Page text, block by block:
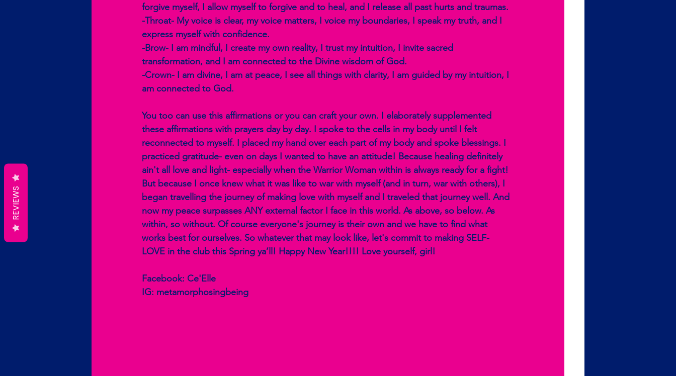
forgive myself, I allow myself to forgive and to heal, and I release all past hurts and traumas.
-Throat- My voice is clear, my voice matters, I voice my boundaries, I speak my truth, and I
express myself with confidence.
-Brow- I am mindful, I create my own reality, I trust my intuition, I invite sacred
transformation, and I am connected to the Divine wisdom of God.
-Crown- I am divine, I am at peace, I see all things with clarity, I am guided by my intuition, I
am connected to God.
You too can use this affirmations or you can craft your own. I elaborately supplemented
these affirmations with prayers day by day. I spoke to the cells in my body until I felt
reconnected to myself. I placed my hand over each part of my body and spoke blessings. I
practiced gratitude- even on days I wanted to have an attitude! Because healing definitely
ain't all love and light- especially when the Warrior Woman within is always ready for a fight!
But because I once knew what it was like to war with myself (and in turn, war with others), I
began travelling the journey of making love with myself and I traveled that journey well. And
now my peace surpasses ANY external factor I face in this world. As above, so below. As
within, so without. Of course everyone's journey is their own and we have to find what
works best for ourselves. So whatever that may look like, let's commit to making SELF-
LOVE in the club this Spring ya’ll! Happy New Year!!!! Love yourself, girl!
Facebook: Ce'Elle
IG: metamorphosingbeing
REVIEWS